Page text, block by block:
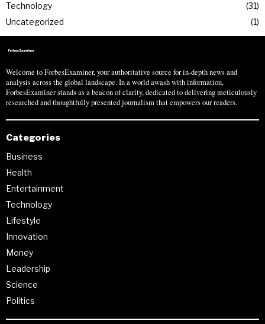
Technology
31
Uncategorized
1
Welcome to ForbesExaminer, your authoritative source for in-depth news and
analysis across the global landscape. In a world awash with information,
ForbesExaminer stands as a beacon of clarity, dedicated to delivering meticulously
researched and thoughtfully presented journalism that empowers our readers.
Categories
Business
Health
Entertainment
Technology
Lifestyle
Innovation
Money
Leadership
Science
Politics